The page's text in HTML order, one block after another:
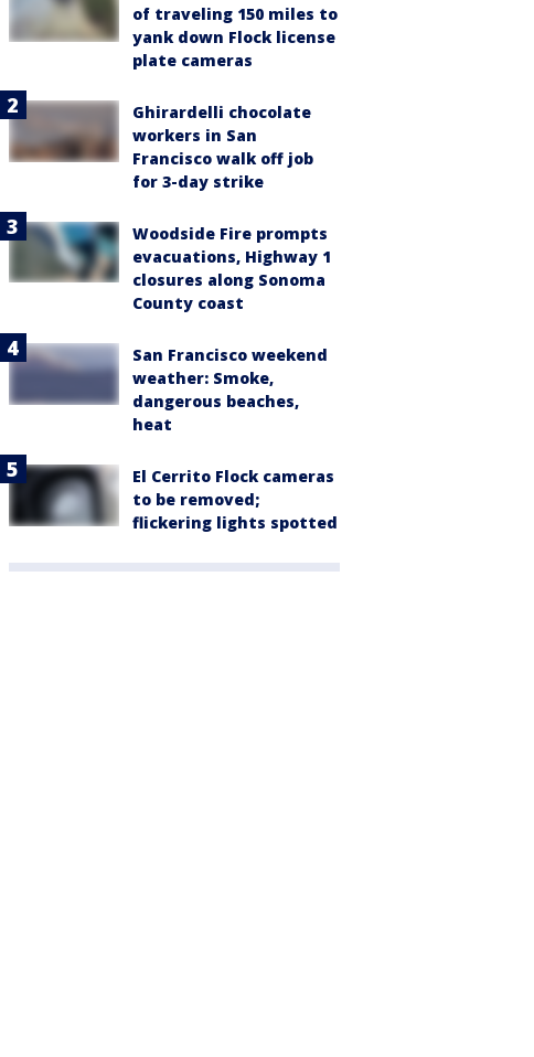
of traveling 150 miles to
yank down Flock license
plate cameras
Ghirardelli chocolate
workers in San
Francisco walk off job
for 3-day strike
Woodside Fire prompts
evacuations, Highway 1
closures along Sonoma
County coast
San Francisco weekend
weather: Smoke,
dangerous beaches,
heat
El Cerrito Flock cameras
to be removed;
flickering lights spotted